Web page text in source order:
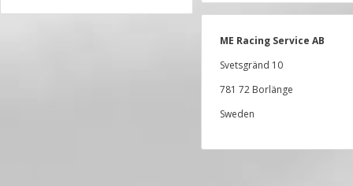
ME Racing Service AB
Svetsgränd 10
781 72 Borlänge
Sweden